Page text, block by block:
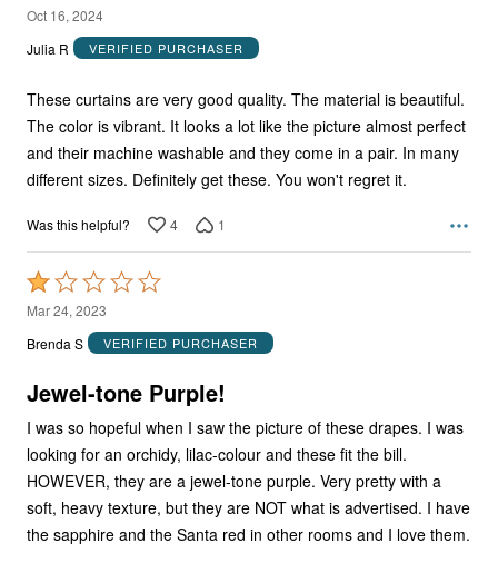
5
out
5
Oct 16, 2024
Julia R
VERIFIED PURCHASER
These curtains are very good quality. The material is beautiful.
The color is vibrant. It looks a lot like the picture almost perfect
and their machine washable and they come in a pair. In many
different sizes. Definitely get these. You won't regret it.
Was this helpful? 4 1
Rated
1
out
5
Mar 24, 2023
Brenda S
VERIFIED PURCHASER
Jewel-tone Purple!
I was so hopeful when I saw the picture of these drapes. I was
looking for an orchidy, lilac-colour and these fit the bill.
HOWEVER, they are a jewel-tone purple. Very pretty with a
soft, heavy texture, but they are NOT what is advertised. I have
the sapphire and the Santa red in other rooms and I love them.